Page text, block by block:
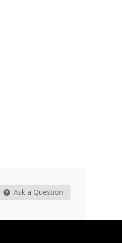
Ask a Question